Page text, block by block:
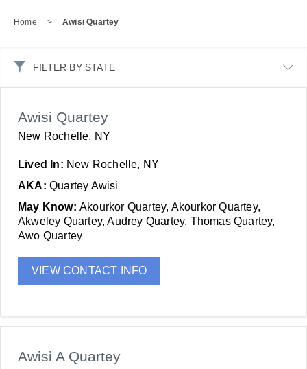
Home > Awisi Quartey
FILTER BY STATE
Awisi Quartey
New Rochelle, NY
Lived In: New Rochelle, NY
AKA: Quartey Awisi
May Know: Akourkor Quartey, Akourkor Quartey,
Akweley Quartey, Audrey Quartey, Thomas Quartey,
Awo Quartey
VIEW CONTACT INFO
Awisi A Quartey